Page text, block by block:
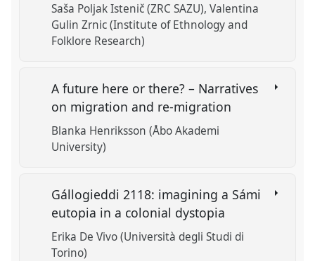
Saša Poljak Istenič (ZRC SAZU) Valentina
Gulin Zrnic (Institute of Ethnology and
Folklore Research)
A future here or there? – Narratives
on migration and re-migration
Blanka Henriksson (Åbo Akademi
University)
Gállogieddi 2118: imagining a Sámi
eutopia in a colonial dystopia
Erika De Vivo (Università degli Studi di
Torino)